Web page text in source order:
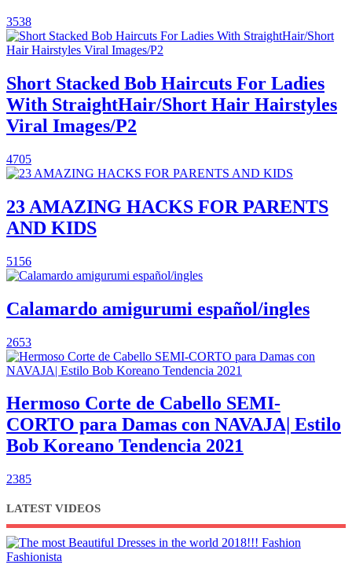
3538
Short Stacked Bob Haircuts For Ladies
With StraightHair/Short Hair Hairstyles
Viral Images/P2
4705
23 AMAZING HACKS FOR PARENTS
AND KIDS
5156
Calamardo amigurumi español/ingles
2653
Hermoso Corte de Cabello SEMI-
CORTO para Damas con NAVAJA| Estilo
Bob Koreano Tendencia 2021
2385
LATEST VIDEOS